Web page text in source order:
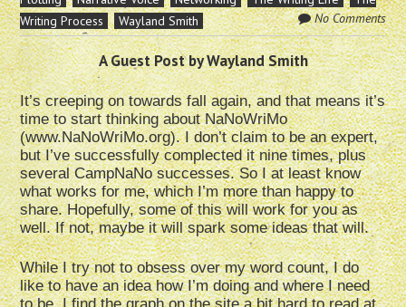
Writing Process
Wayland Smith No Comments
A Guest Post by Wayland Smith
It’s creeping on towards fall again, and that means it’s
time to start thinking about NaNoWriMo
(www.NaNoWriMo.org). I don’t claim to be an expert,
but I’ve successfully complected it nine times, plus
several CampNaNo successes. So I at least know
what works for me, which I’m more than happy to
share. Hopefully, some of this will work for you as
well. If not, maybe it will spark some ideas that will.
While I try not to obsess over my word count, I do
like to have an idea how I’m doing and where I need